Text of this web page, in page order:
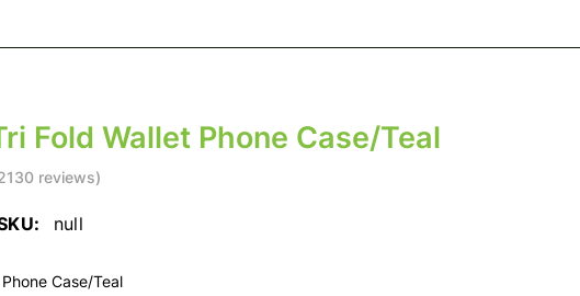
Fold Wallet Phone Case/Teal
reviews)
null
Case/Teal